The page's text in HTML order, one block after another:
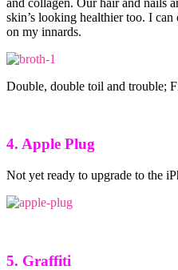
skin’s looking healthier too. I
on my innards.
Double, double toil and trouble;
4. Apple Plug
Not yet ready to upgrade to the
5. Graffiti